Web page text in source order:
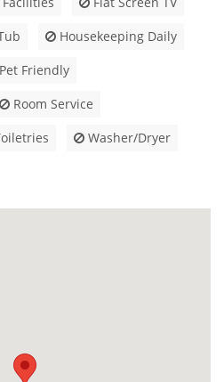
Housekeeping Daily
Pet Friendly
Room Service
Washer/Dryer